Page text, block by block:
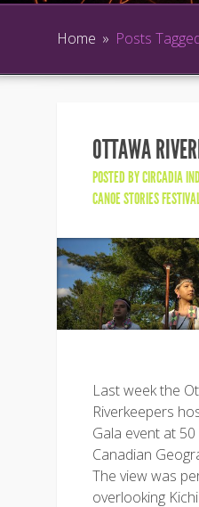
Home » Posts
OTTAWA
POSTED BYCIRCADIA
CANOE STORIES
Last week the
Riverkeepers
Gala event at
Canadian
The view was
overlooking